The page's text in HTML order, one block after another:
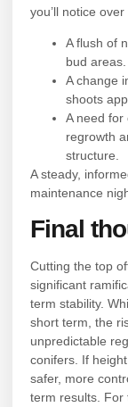
you’ll notice
A flush of
bud areas.
A change
shoots
A need for
regrowth
structure.
A steady,
maintenance
Final
Cutting the top
significant
term stability.
short term, the
unpredictable
conifers. If
safer, more
term results. For